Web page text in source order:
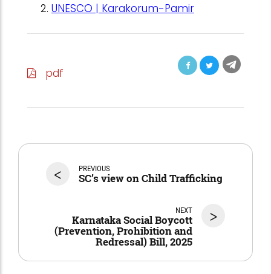
UNESCO | Karakorum-Pamir
pdf
< PREVIOUS
SC’s view on Child Trafficking
>
NEXT
Karnataka Social Boycott
(Prevention, Prohibition and
Redressal) Bill, 2025